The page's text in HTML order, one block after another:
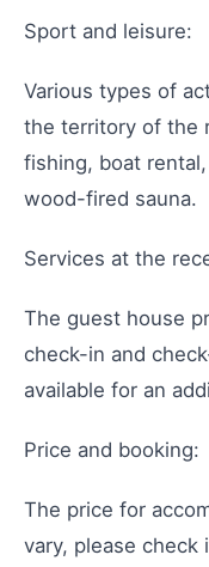
Sport and leisure:
Various types of
the territory of the
fishing, boat
wood-fired sauna.
Services at the
The guest house
check-in and
available for an
Price and booking:
The price for
vary, please